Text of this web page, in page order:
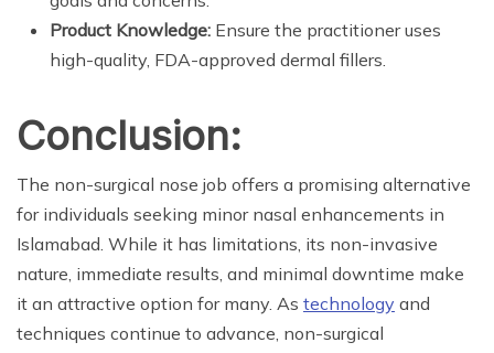
Product Knowledge: Ensure the practitioner uses
high-quality, FDA-approved dermal fillers.
Conclusion:
The non-surgical nose job offers a promising alternative
for individuals seeking minor nasal enhancements in
Islamabad. While it has limitations, its non-invasive
nature, immediate results, and minimal downtime make
it an attractive option for many. As technology and
techniques continue to advance, non-surgical